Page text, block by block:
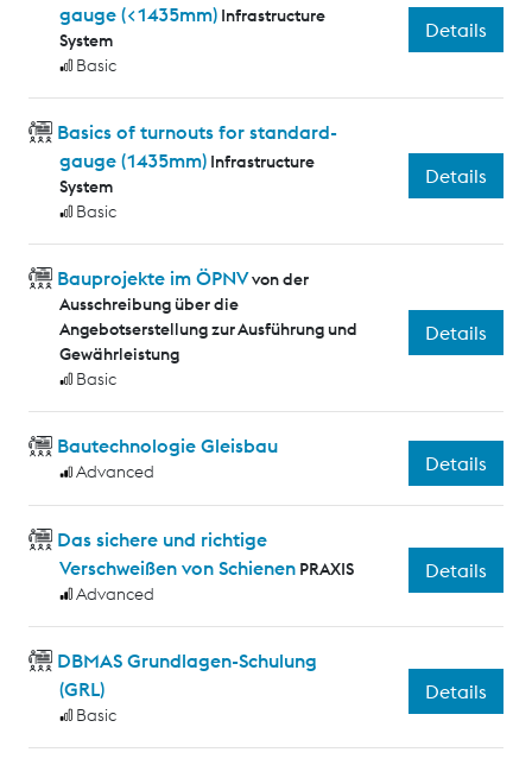
gauge (<1435mm) Infrastructure
System
Basic
Details
Basics of turnouts for standard-
gauge (1435mm) Infrastructure
System
Basic
Details
Bauprojekte im ÖPNVvon der
Ausschreibung über die
Angebotserstellung zur Ausführung und
Gewährleistung
Basic
Details
Bautechnologie Gleisbau
Advanced Details
Das sichere und richtige
Verschweißen von Schienen PRAXIS
Advanced
Details
DBMAS Grundlagen-Schulung
(GRL)
Basic
Details